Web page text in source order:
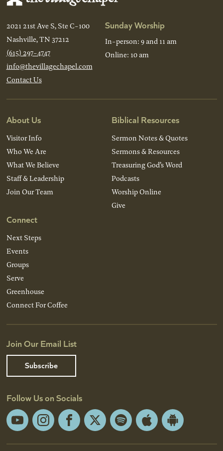
2021 21st Ave S, Ste C-100
Nashville, TN 37212
(615) 297-4747
info@thevillagechapel.com
Contact Us
Sunday Worship
In-person: 9 and 11 am
Online: 10 am
About Us
Visitor Info
Who We Are
What We Believe
Staff & Leadership
Join Our Team
Connect
Next Steps
Events
Groups
Serve
Greenhouse
Connect For Coffee
Biblical Resources
Sermon Notes & Quotes
Sermons & Resources
Treasuring God’s Word
Podcasts
Worship Online
Give
Join Our Email List
Subscribe
Follow Us on Socials
YouTubeInstagramFacebook
X Spotify Apple
Android